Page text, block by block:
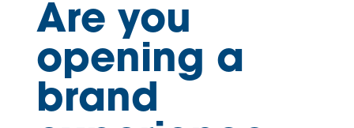
Are you
opening a
brand